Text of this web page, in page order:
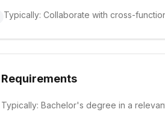
Typically: Collaborate with cross-
Requirements
Typically: Bachelor's degree in a